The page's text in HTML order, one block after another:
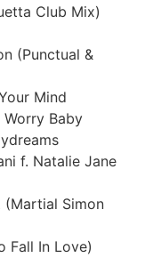
Club Mix)
(Punctual &
Mind
Worry Baby
f. Natalie Jane
(Martial Simon
Fall In Love)